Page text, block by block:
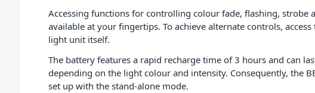
Accessing functions for controlling colour fade, flashing, strobe
available at your fingertips. To achieve alternate controls,
light unit itself.
The battery features a rapid recharge time of 3 hours and can
depending on the light colour and intensity. Consequently, the
set up with the stand-alone mode.